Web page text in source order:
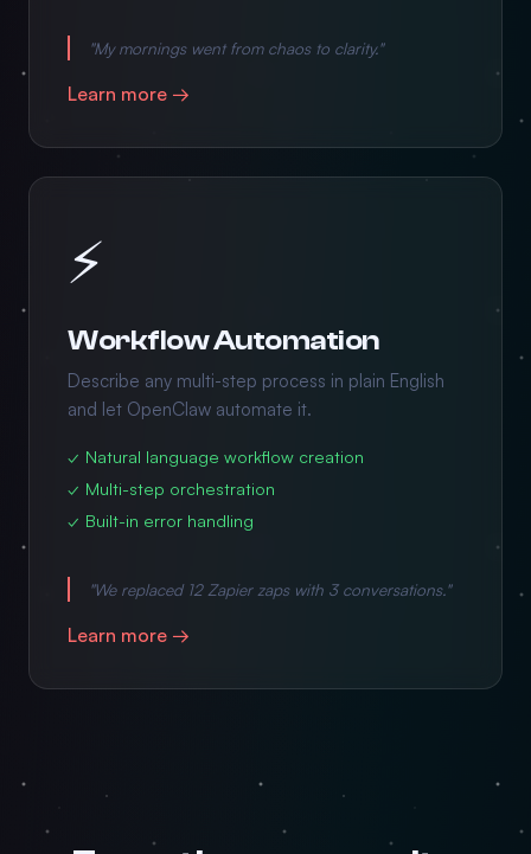
"My mornings went from chaos to clarity."
Learn more →
⚡
Workflow Automation
Describe any multi-step process in plain English
and let OpenClaw automate it.
✓ Natural language workflow creation
✓ Multi-step orchestration
✓ Built-in error handling
"We replaced 12 Zapier zaps with 3 conversations."
Learn more →